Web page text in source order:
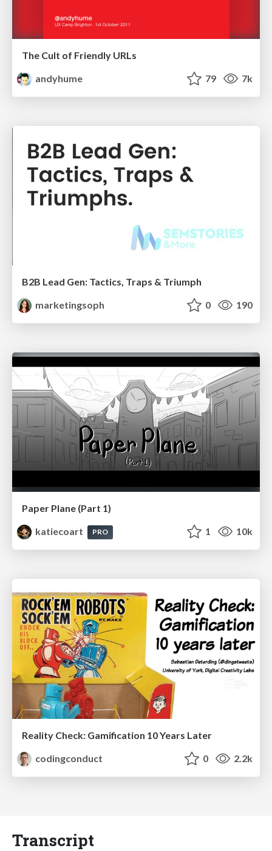
The Cult of Friendly URLs
andyhume
79 7k
B2B Lead Gen: Tactics, Traps & Triumph
marketingsoph
0 190
Paper Plane (Part 1)
katiecoart
PRO 1 10k
Reality Check: Gamification 10 Years Later
codingconduct
0 2.2k
Transcript